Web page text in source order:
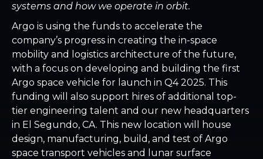
systems and how we operate in orbit.
Argo is using the funds to accelerate the
company’s progress in creating the in-space
mobility and logistics architecture of the future,
with a focus on developing and building the first
Argo space vehicle for launch in Q4 2025. This
funding will also support hires of additional top-
tier engineering talent and our new headquarters
in El Segundo, CA. This new location will house
design, manufacturing, build, and test of Argo
space transport vehicles and lunar surface